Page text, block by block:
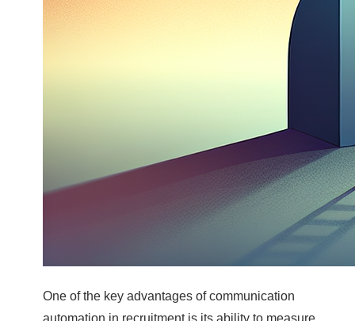
One of the key advantages of communication
automation in recruitment is its ability to measure